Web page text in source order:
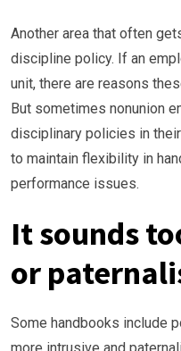
Another area that often
discipline policy. If an
unit, there are reasons
But sometimes nonunion
disciplinary policies in
to maintain flexibility in
performance issues.
It sounds
or
Some handbooks include